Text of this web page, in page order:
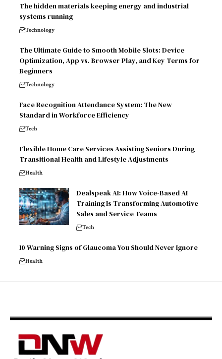
The hidden materials keeping energy and industrial
systems running
Technology
The Ultimate Guide to Smooth Mobile Slots: Device
Optimization, App vs. Browser Play, and Key Terms for
Beginners
Technology
Face Recognition Attendance System: The New
Standard in Workforce Efficiency
Tech
Flexible Home Care Services Assisting Seniors During
Transitional Health and Lifestyle Adjustments
Health
Dealspeak AI: How Voice-Based AI
Training Is Transforming Automotive
Sales and Service Teams
Tech
10 Warning Signs of Glaucoma You Should Never Ignore
Health